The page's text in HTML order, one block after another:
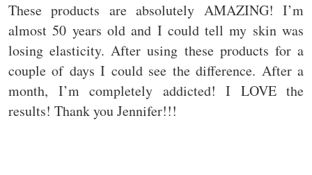
These products are absolutely AMAZING! I’m
almost 50 years old and I could tell my skin was
losing elasticity. After using these products for a
couple of days I could see the difference. After a
month, I’m completely addicted! I LOVE the
results! Thank you Jennifer!!!